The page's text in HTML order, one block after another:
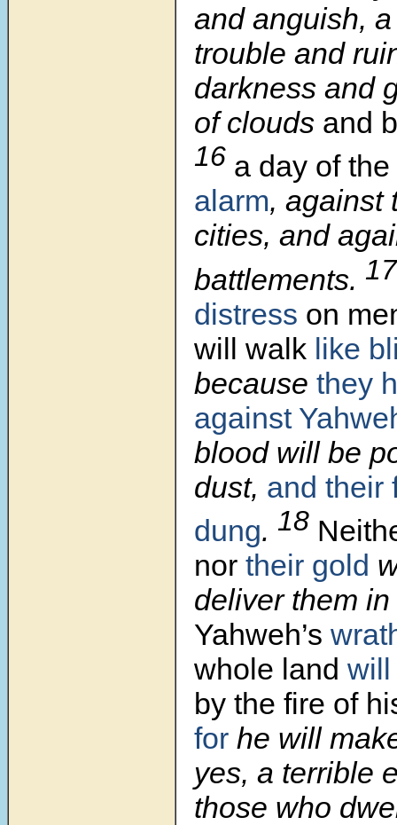
and anguish,
trouble and
darkness and
of clouds and
16 a day of
alarm, against
cities, and
battlements.
distress on
will walk like
because they
against
blood will be
dust, and their
dung. 18
nor their gold
deliver them
Yahweh’s
whole land will
by the fire of
for he will
yes, a terrible
those who